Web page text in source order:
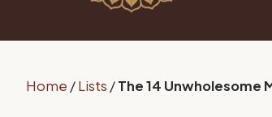
Home /Lists /The 14 Unwholesome